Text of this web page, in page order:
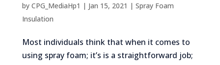
by CPG_MediaHp1 | Jan 15, 2021 | Spray Foam
Insulation
Most individuals think that when it comes to
using spray foam; it’s is a straightforward job;